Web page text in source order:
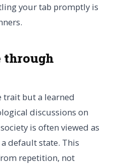
your tab promptly is
through
trait but a learned
discussions on
is often viewed as
default state. This
repetition, not